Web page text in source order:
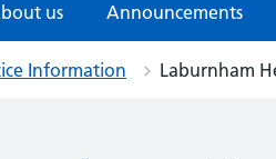
us Announcements
Information Laburnham